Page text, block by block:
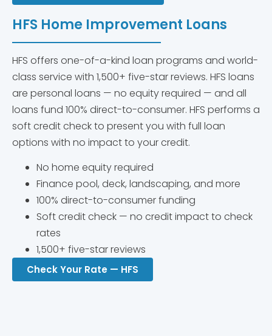
HFS Home Improvement Loans
HFS offers one-of-a-kind loan programs and world-
class service with 1,500+ five-star reviews. HFS loans
are personal loans — no equity required — and all
loans fund 100% direct-to-consumer. HFS performs a
soft credit check to present you with full loan
options with no impact to your credit.
No home equity required
Finance pool, deck, landscaping, and more
100% direct-to-consumer funding
Soft credit check — no credit impact to check
rates
1,500+ five-star reviews
Check Your Rate — HFS